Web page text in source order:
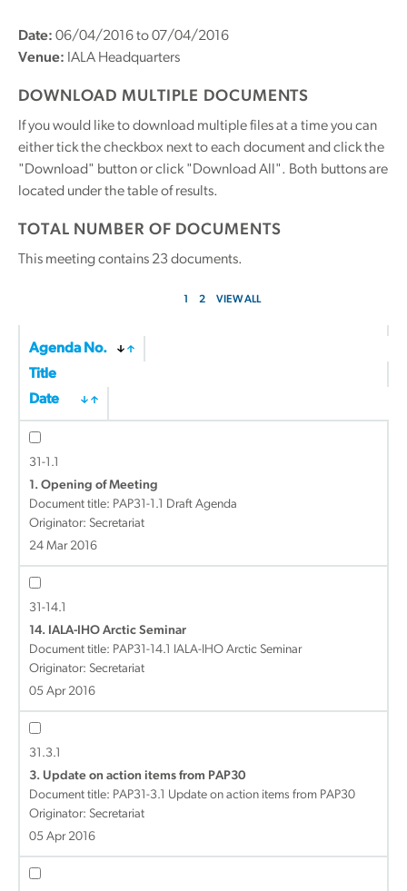
Date: 06/04/2016 to 07/04/2016
Venue: IALA Headquarters
DOWNLOAD MULTIPLE DOCUMENTS
If you would like to download multiple files at a time you can
either tick the checkbox next to each document and click the
"Download" button or click "Download All". Both buttons are
located under the table of results.
TOTAL NUMBER OF DOCUMENTS
This meeting contains 23 documents.
1 2 VIEW ALL
Agenda No.
Title
Date
31-1.1
1. Opening of Meeting
Document title: PAP31-1.1 Draft Agenda
Originator: Secretariat
24 Mar 2016
31-14.1
14. IALA-IHO Arctic Seminar
Document title: PAP31-14.1 IALA-IHO Arctic Seminar
Originator: Secretariat
05 Apr 2016
31.3.1
3. Update on action items from PAP30
Document title: PAP31-3.1 Update on action items from PAP30
Originator: Secretariat
05 Apr 2016